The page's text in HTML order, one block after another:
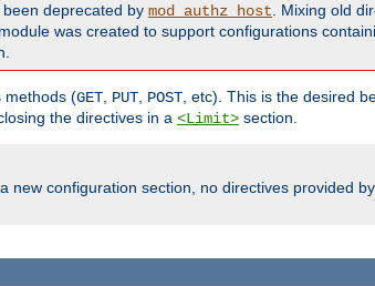
been deprecated by mod_authz_host. Mixing old
was created to support configurations
methods (GET, PUT, POST, etc). This is the desired
the directives in a <Limit> section.
new configuration section, no directives provided